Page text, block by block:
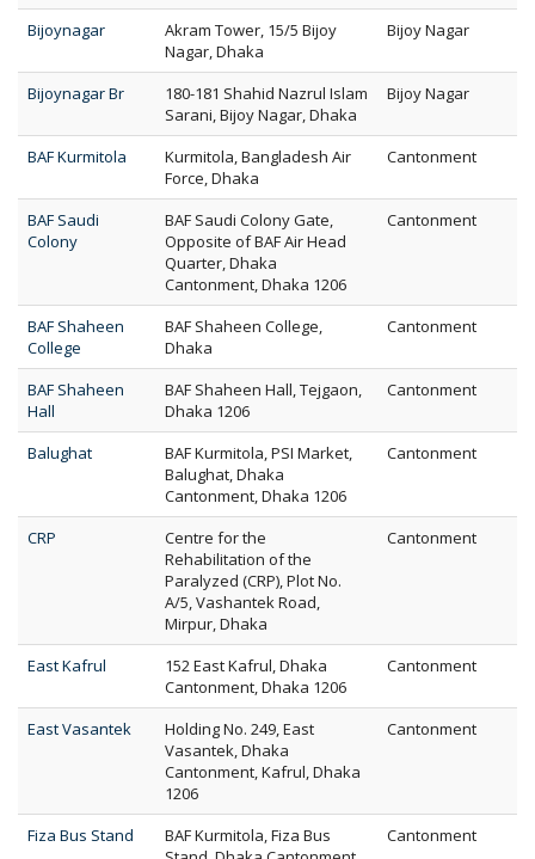
Bijoynagar
Akram Tower, 15/5 Bijoy
Nagar, Dhaka
Bijoy Nagar
Bijoynagar Br
180-181 Shahid Nazrul Islam
Sarani, Bijoy Nagar, Dhaka
Bijoy Nagar
BAF Kurmitola
Kurmitola, Bangladesh Air
Force, Dhaka
Cantonment
BAF Saudi
Colony
BAF Saudi Colony Gate,
Opposite of BAF Air Head
Quarter, Dhaka
Cantonment, Dhaka 1206
Cantonment
BAF Shaheen
College
BAF Shaheen College,
Dhaka
Cantonment
BAF Shaheen
Hall
BAF Shaheen Hall, Tejgaon,
Dhaka 1206
Cantonment
Balughat
BAF Kurmitola, PSI Market,
Balughat, Dhaka
Cantonment, Dhaka 1206
Cantonment
CRP
Centre for the
Rehabilitation of the
Paralyzed (CRP), Plot No.
A/5, Vashantek Road,
Mirpur, Dhaka
Cantonment
East Kafrul
152 East Kafrul, Dhaka
Cantonment, Dhaka 1206
Cantonment
East Vasantek
Holding No. 249, East
Vasantek, Dhaka
Cantonment, Kafrul, Dhaka
1206
Cantonment
Fiza Bus Stand
BAF Kurmitola, Fiza Bus
Cantonment